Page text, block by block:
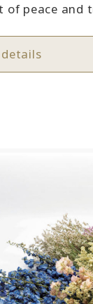
of peace and